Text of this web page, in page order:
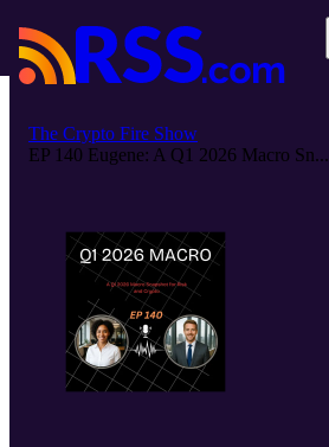
The Crypto Fire Show
EP 140 Eugene: A Q1 2026 Macro Sn...